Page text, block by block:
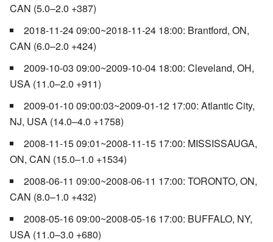
CAN (5.0–2.0 +387)
2018-11-24 09:00~2018-11-24 18:00: Brantford, ON,
CAN (6.0–2.0 +424)
2009-10-03 09:00~2009-10-04 18:00: Cleveland, OH,
USA (11.0–2.0 +911)
2009-01-10 09:00:03~2009-01-12 17:00: Atlantic City,
NJ, USA (14.0–4.0 +1758)
2008-11-15 09:01~2008-11-15 17:00: MISSISSAUGA,
ON, CAN (15.0–1.0 +1534)
2008-06-11 09:00~2008-06-11 17:00: TORONTO, ON,
CAN (8.0–1.0 +432)
2008-05-16 09:00~2008-05-16 17:00: BUFFALO, NY,
USA (11.0–3.0 +680)